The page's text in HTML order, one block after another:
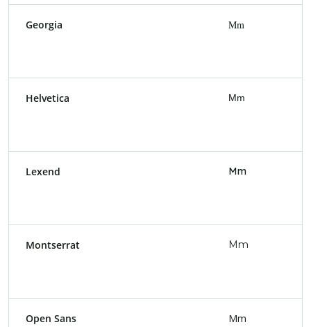
Georgia Mm
Helvetica Mm
Lexend Mm
Montserrat Mm
Open Sans Mm